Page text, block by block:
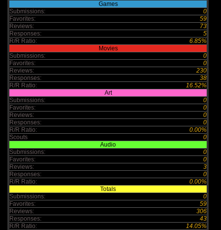
Games
Submissions:
0
Favorites:
59
Reviews:
73
Responses:
5
R/R Ratio:
6.85%
Movies
Submissions:
0
Favorites:
0
Reviews:
230
Responses:
38
R/R Ratio:
16.52%
Art
Submissions:
0
Favorites:
0
Reviews:
0
Responses:
0
R/R Ratio:
0.00%
Scouts
0
Audio
Submissions:
0
Favorites:
0
Reviews:
3
Responses:
0
R/R Ratio:
0.00%
Totals
Submissions:
0
Favorites:
59
Reviews:
306
Responses:
43
R/R Ratio:
14.05%